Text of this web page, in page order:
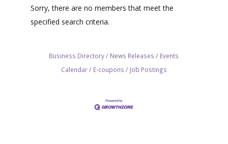
Sorry, there are no members that meet the
specified search criteria.
Business Directory News Releases
Events
Calendar
E-coupons Job Postings